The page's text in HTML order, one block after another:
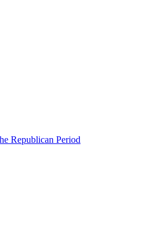
Republican Period